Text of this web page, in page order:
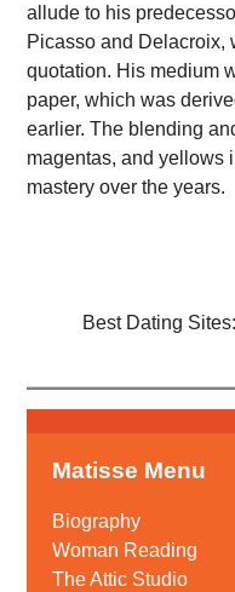
allude to his
Picasso and Delacroix,
quotation. His medium
paper, which was
earlier. The blending
magentas, and yellows
mastery over the years.
Best Dating
Matisse Menu
Biography
Woman Reading
The Attic Studio